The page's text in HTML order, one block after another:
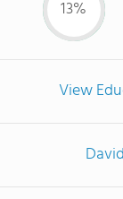
13%
View